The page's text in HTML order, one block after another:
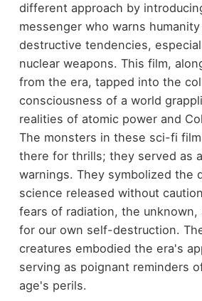
different approach by
messenger who warns
destructive tendencies,
nuclear weapons. This film,
from the era, tapped into the
consciousness of a world
realities of atomic power and
The monsters in these sci-fi
there for thrills; they served as
warnings. They symbolized the
science released without
fears of radiation, the
for our own self-destruction.
creatures embodied the era's
serving as poignant reminders
age's perils.